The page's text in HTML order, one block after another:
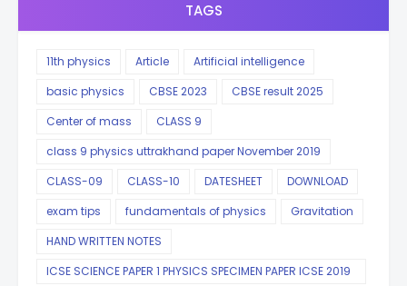
TAGS
11th physics Article
Artificial intelligence
basic physics
CBSE 2023
CBSE result 2025
Center of mass
CLASS 9
class 9 physics uttrakhand paper November 2019
CLASS-09
CLASS-10 DATESHEET
DOWNLOAD
exam tips
fundamentals of physics
Gravitation
HAND WRITTEN NOTES
ICSE SCIENCE PAPER 1 PHYSICS SPECIMEN PAPER ICSE 2019